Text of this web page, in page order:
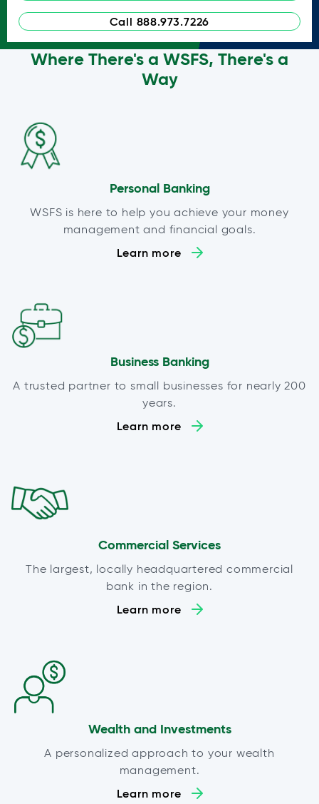
Call 888.973.7226
Where There's a WSFS, There's a
Way
Personal Banking
WSFS is here to help you achieve your money
management and financial goals.
Learn more
Business Banking
A trusted partner to small businesses for nearly 200
years.
Learn more
Commercial Services
The largest, locally headquartered commercial
bank in the region.
Learn more
Wealth and Investments
A personalized approach to your wealth
management.
Learn more